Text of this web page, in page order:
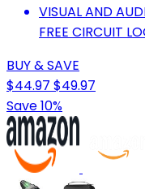
VISUAL AND
FREE CIRCUIT
BUY & SAVE
$44.97 $49.97
Save 10%